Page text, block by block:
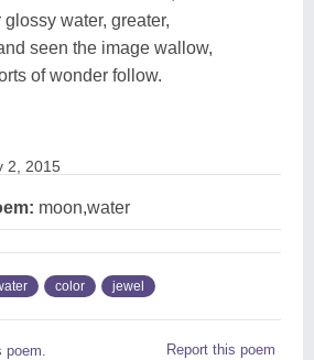
water, greater,
seen the image wallow,
of wonder follow.
2, 2015
moon,water
color jewel
Report this poem